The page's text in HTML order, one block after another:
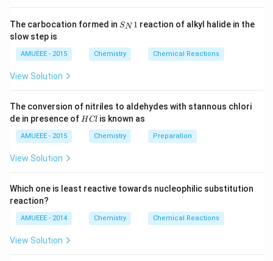
\frac{\text{Vapour
density initial}}
{\text{Vapour
density at
equilibrium}}
=
\frac{104.25}
{70.2} =
1.485
= 70.2
104.25 = 1.485
1 +
\alpha
1.485
1+ α =
\alpha
0.485
α = 0.485
arr
O
gh
The carbocation formed in S_
{N}
SN 1 reaction of alkyl halide in the
slow step is
AMUEEE - 2015 Chemistry Chemical Reactions
View Solution
The conversion of nitriles to aldehydes with stannous chlori
de in presence of H
HCl is known as
AMUEEE - 2015 Chemistry Preparation
View Solution
Which one is least reactive towards nucleophilic substitution
reaction?
AMUEEE - 2014 Chemistry Chemical Reactions
View Solution